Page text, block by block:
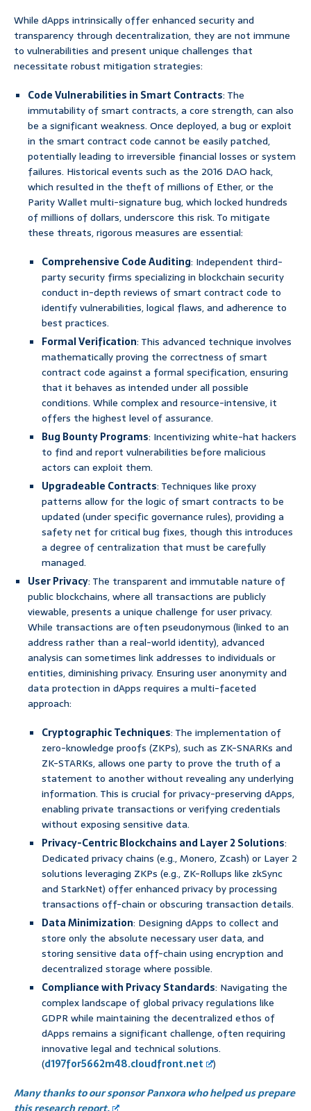
While dApps intrinsically offer enhanced security and
transparency through decentralization, they are not immune
to vulnerabilities and present unique challenges that
necessitate robust mitigation strategies:
Code Vulnerabilities in Smart Contracts: The
immutability of smart contracts, a core strength, can also
be a significant weakness. Once deployed, a bug or exploit
in the smart contract code cannot be easily patched,
potentially leading to irreversible financial losses or system
failures. Historical events such as the 2016 DAO hack,
which resulted in the theft of millions of Ether, or the
Parity Wallet multi-signature bug, which locked hundreds
of millions of dollars, underscore this risk. To mitigate
these threats, rigorous measures are essential:
Comprehensive Code Auditing: Independent third-
party security firms specializing in blockchain security
conduct in-depth reviews of smart contract code to
identify vulnerabilities, logical flaws, and adherence to
best practices.
Formal Verification: This advanced technique involves
mathematically proving the correctness of smart
contract code against a formal specification, ensuring
that it behaves as intended under all possible
conditions. While complex and resource-intensive, it
offers the highest level of assurance.
Bug Bounty Programs: Incentivizing white-hat hackers
to find and report vulnerabilities before malicious
actors can exploit them.
Upgradeable Contracts: Techniques like proxy
patterns allow for the logic of smart contracts to be
updated (under specific governance rules), providing a
safety net for critical bug fixes, though this introduces
a degree of centralization that must be carefully
managed.
User Privacy: The transparent and immutable nature of
public blockchains, where all transactions are publicly
viewable, presents a unique challenge for user privacy.
While transactions are often pseudonymous (linked to an
address rather than a real-world identity), advanced
analysis can sometimes link addresses to individuals or
entities, diminishing privacy. Ensuring user anonymity and
data protection in dApps requires a multi-faceted
approach:
Cryptographic Techniques: The implementation of
zero-knowledge proofs (ZKPs), such as ZK-SNARKs and
ZK-STARKs, allows one party to prove the truth of a
statement to another without revealing any underlying
information. This is crucial for privacy-preserving dApps,
enabling private transactions or verifying credentials
without exposing sensitive data.
Privacy-Centric Blockchains and Layer 2 Solutions:
Dedicated privacy chains (e.g., Monero, Zcash) or Layer 2
solutions leveraging ZKPs (e.g., ZK-Rollups like zkSync
and StarkNet) offer enhanced privacy by processing
transactions off-chain or obscuring transaction details.
Data Minimization: Designing dApps to collect and
store only the absolute necessary user data, and
storing sensitive data off-chain using encryption and
decentralized storage where possible.
Compliance with Privacy Standards: Navigating the
complex landscape of global privacy regulations like
GDPR while maintaining the decentralized ethos of
dApps remains a significant challenge, often requiring
innovative legal and technical solutions.
(d197for5662m48.cloudfront.net
)
Many thanks to our sponsor Panxora who helped us prepare